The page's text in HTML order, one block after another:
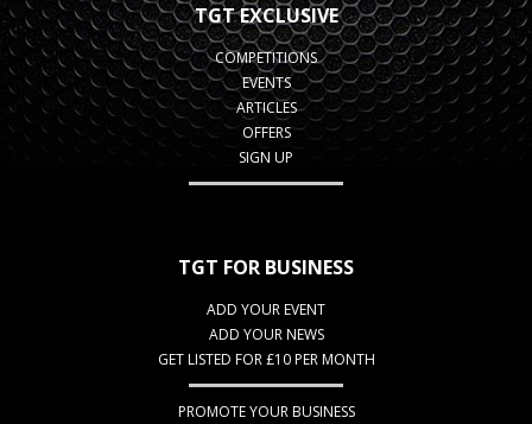
TGT EXCLUSIVE
COMPETITIONS
EVENTS
ARTICLES
OFFERS
SIGN UP
TGT FOR BUSINESS
ADD YOUR EVENT
ADD YOUR NEWS
GET LISTED FOR £10 PER MONTH
PROMOTE YOUR BUSINESS